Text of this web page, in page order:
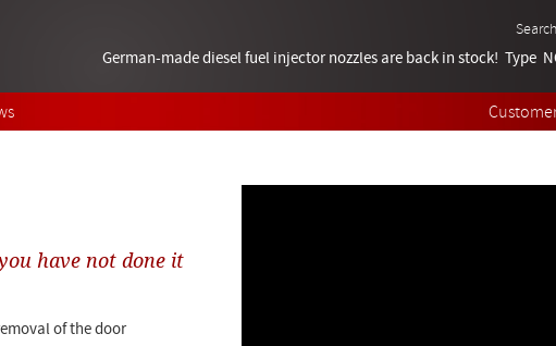
Search
German-made diesel fuel injector nozzles are back in stock! Type
have not done it
of the door